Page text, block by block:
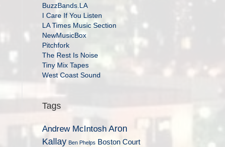
BuzzBands.LA
I Care If You Listen
LA Times Music Section
NewMusicBox
Pitchfork
The Rest Is Noise
Tiny Mix Tapes
West Coast Sound
Tags
Andrew McIntosh Aron
Kallay Ben Phelps Boston Court